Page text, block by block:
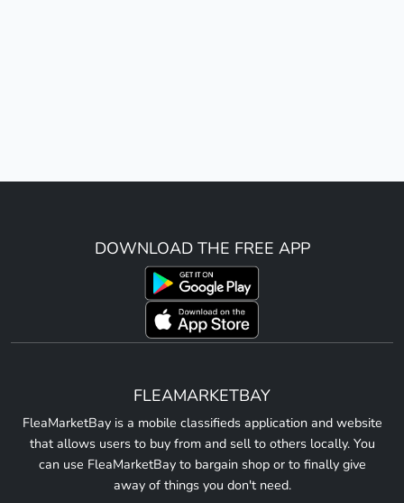
DOWNLOAD THE FREE APP
FLEAMARKETBAY
FleaMarketBay is a mobile classifieds application and website
that allows users to buy from and sell to others locally. You
can use FleaMarketBay to bargain shop or to finally give
away of things you don't need.